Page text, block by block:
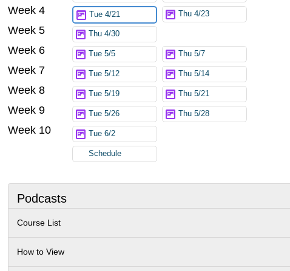
Podcasts
Course List
How to View
Week 4 Tue 4/21 Thu 4/23
Week 5 Thu 4/30
Week 6 Tue 5/5 Thu 5/7
Week 7 Tue 5/12 Thu 5/14
Week 8 Tue 5/19 Thu 5/21
Week 9 Tue 5/26 Thu 5/28
Week 10 Tue 6/2
Schedule